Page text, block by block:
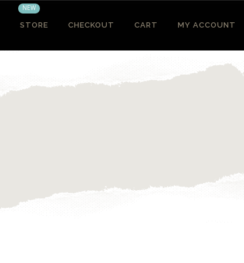
NEW
STORE CHECKOUT CART MY ACCOUNT